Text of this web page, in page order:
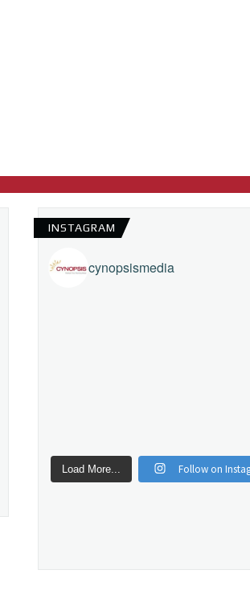
INSTAGRAM
cynopsismedia
Load More... Follow on